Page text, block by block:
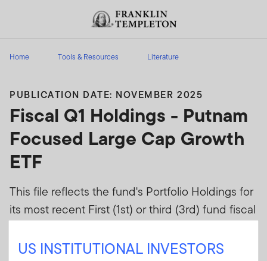
Header menu toggle
Home Tools & Resources Literature
PUBLICATION DATE: NOVEMBER 2025
Fiscal Q1 Holdings - Putnam
Focused Large Cap Growth
ETF
This file reflects the fund's Portfolio Holdings for
its most recent First (1st) or third (3rd) fund fiscal
PORT when effective.
US INSTITUTIONAL INVESTORS